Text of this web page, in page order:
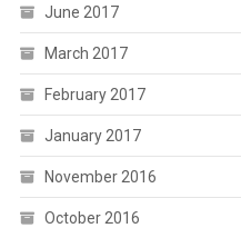
June 2017
March 2017
February 2017
January 2017
November 2016
October 2016